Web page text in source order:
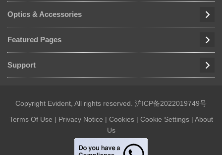
Optics & Accessories
Featured Pages
Support
Copyright Evident, All rights reserved. 沪ICP备2022019749号
Terms Of Use | Privacy Notice | Cookies| Cookie Settings| About
Us